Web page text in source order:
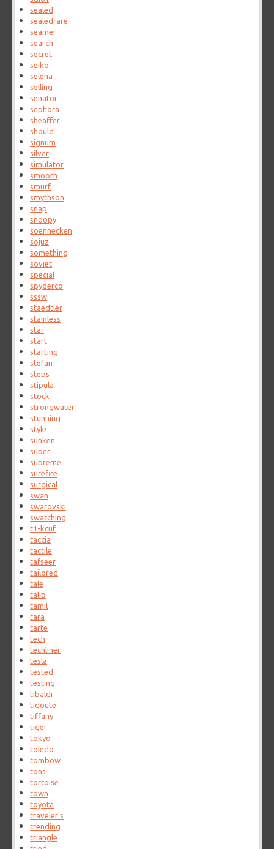
sealed
sealedrare
seamer
search
secret
seiko
selena
selling
senator
sephora
sheaffer
should
signum
silver
simulator
smooth
smurf
smythson
snap
snoopy
soennecken
sojuz
something
soviet
special
spyderco
sssw
staedtler
stainless
star
start
starting
stefan
steps
stipula
stock
strongwater
stunning
style
sunken
super
supreme
surefire
surgical
swan
swarovski
swatching
t1-kcuf
taccia
tactile
tafseer
tailored
tale
talib
tamil
tara
tarte
tech
techliner
tesla
tested
testing
tibaldi
tidoute
tiffany
tiger
tokyo
toledo
tombow
tons
tortoise
town
toyota
traveler's
trending
triangle